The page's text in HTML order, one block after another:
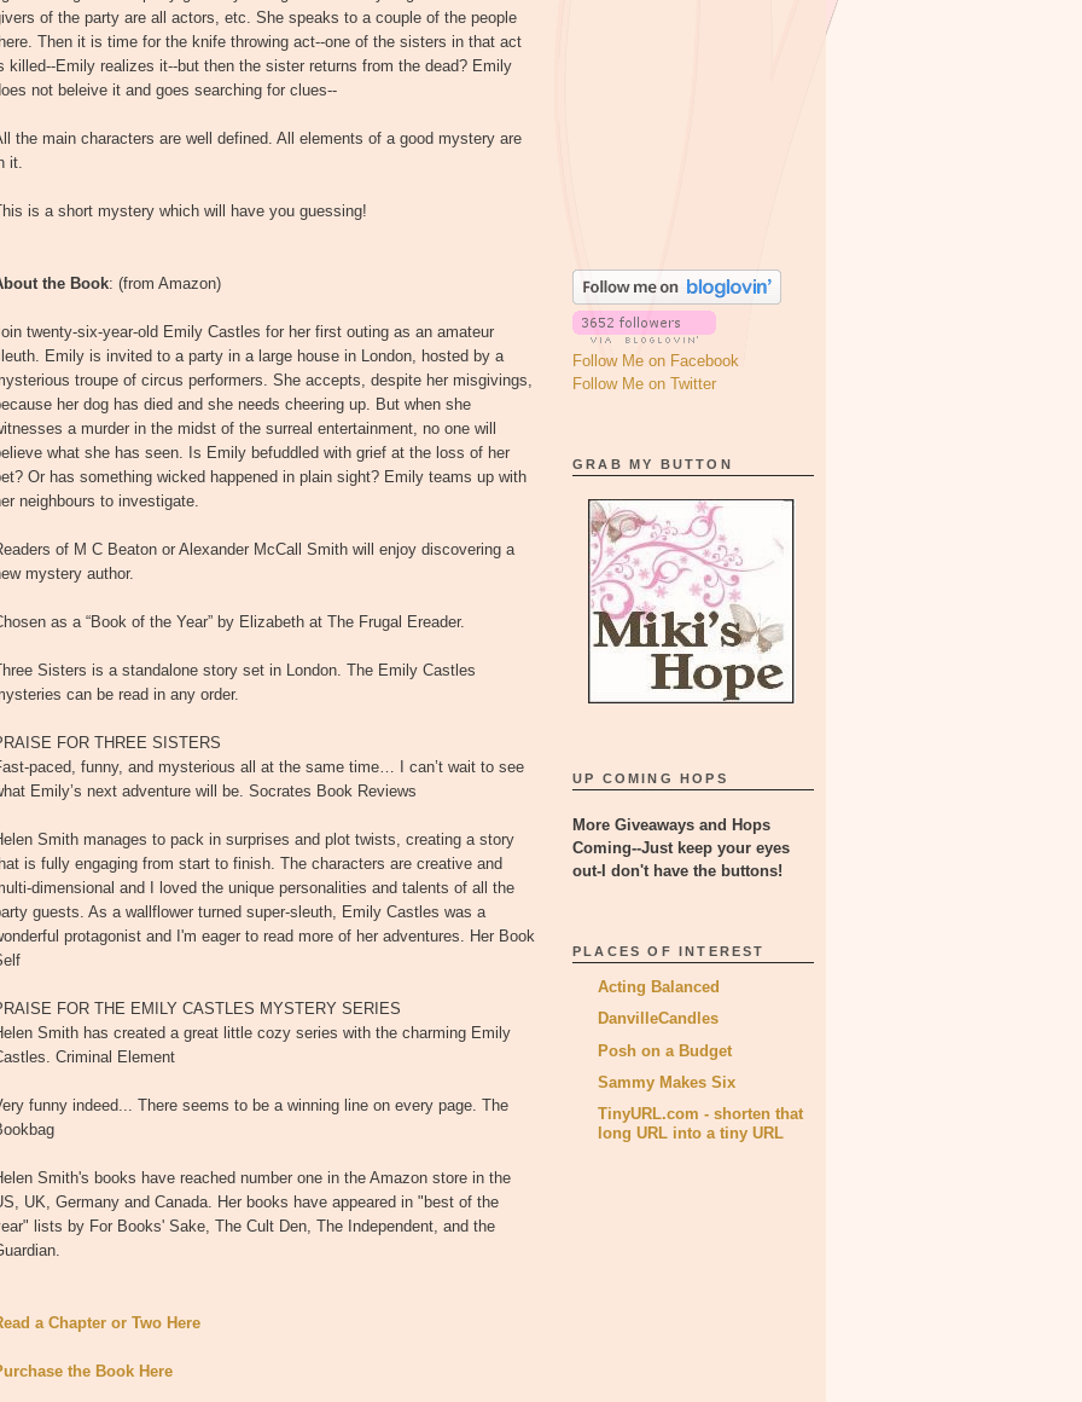
of the party are all actors, etc. She speaks to a couple of the people
Then it is time for the knife throwing act--one of the sisters in that act
killed--Emily realizes it--but then the sister returns from the dead? Emily
not beleive it and goes searching for clues--
the main characters are well defined. All elements of a good mystery are
it.
is a short mystery which will have you guessing!
the Book: (from Amazon)
twenty-six-year-old Emily Castles for her first outing as an amateur
Emily is invited to a party in a large house in London, hosted by a
troupe of circus performers. She accepts, despite her misgivings,
her dog has died and she needs cheering up. But when she
a murder in the midst of the surreal entertainment, no one will
what she has seen. Is Emily befuddled with grief at the loss of her
Or has something wicked happened in plain sight? Emily teams up with
neighbours to investigate.
of M C Beaton or Alexander McCall Smith will enjoy discovering a
mystery author.
as a “Book of the Year” by Elizabeth at The Frugal Ereader.
Sisters is a standalone story set in London. The Emily Castles
can be read in any order.
FOR THREE SISTERS
paced, funny, and mysterious all at the same time… I can’t wait to see
Emily’s next adventure will be. Socrates Book Reviews
Smith manages to pack in surprises and plot twists, creating a story
is fully engaging from start to finish. The characters are creative and
dimensional and I loved the unique personalities and talents of all the
guests. As a wallflower turned super-sleuth, Emily Castles was a
protagonist and I'm eager to read more of her adventures. Her Book
FOR THE EMILY CASTLES MYSTERY SERIES
Smith has created a great little cozy series with the charming Emily
Criminal Element
funny indeed... There seems to be a winning line on every page. The
Smith's books have reached number one in the Amazon store in the
UK, Germany and Canada. Her books have appeared in "best of the
lists by For Books' Sake, The Cult Den, The Independent, and the
a Chapter or Two Here
the Book Here
Follow Me on Facebook
Follow Me on Twitter
GRAB MY BUTTON
UP COMING HOPS
More Giveaways and Hops
Coming--Just keep your eyes
out-I don't have the buttons!
PLACES OF INTEREST
Acting Balanced
DanvilleCandles
Posh on a Budget
Sammy Makes Six
TinyURL.com - shorten that
long URL into a tiny URL